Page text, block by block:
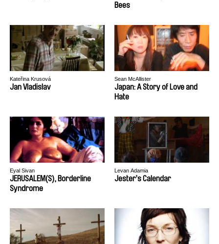
Bees
Kateřina Krusová
Jan Vladislav
Sean McAllister
Japan: A Story of Love and
Hate
Eyal Sivan
JERUSALEM(S), Borderline
Syndrome
Levan Adamia
Jester’s Calendar